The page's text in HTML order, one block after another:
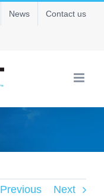
News Contact us
Previous Next